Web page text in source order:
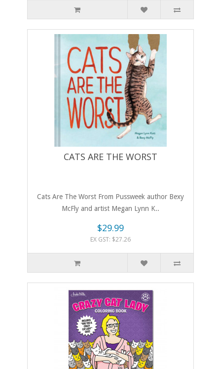
CATS ARE THE WORST
Cats Are The Worst From Pussweek author Bexy
McFly and artist Megan Lynn K..
$29.99
EX GST: $27.26